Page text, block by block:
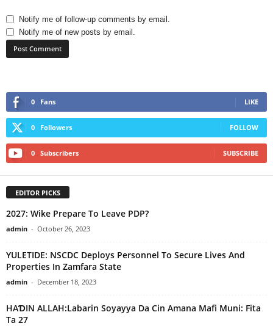
Notify me of follow-up comments by email.
Notify me of new posts by email.
0 Fans LIKE
0 Followers FOLLOW
0 Subscribers SUBSCRIBE
EDITOR PICKS
2027: Wike Prepare To Leave PDP?
admin - October 26, 2023
YULETIDE: NSCDC Deploys Personnel To Secure Lives And
Properties In Zamfara State
admin - December 18, 2023
HAƊIN ALLAH:Labarin Soyayya Da Cin Amana Mafi Muni: Fita
Ta 27